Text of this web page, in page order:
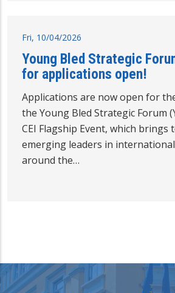
Fri, 10/04/2026
Young Bled Strategic
for applications open!
Applications are now open for
the Young Bled Strategic Forum
CEI Flagship Event, which brings
emerging leaders in
around the…